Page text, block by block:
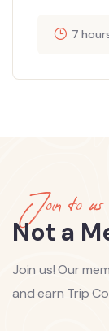
7
Join to us
Not a
Join us! Our
and earn Trip